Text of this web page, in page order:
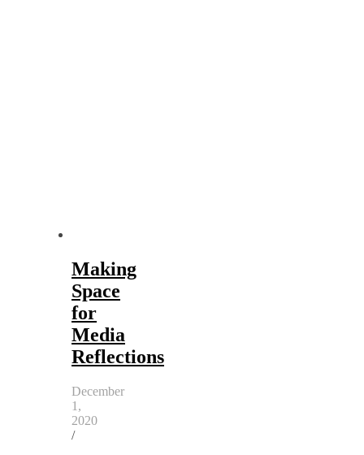
Making
Space
for
Media
Reflections
December
1,
2020
/